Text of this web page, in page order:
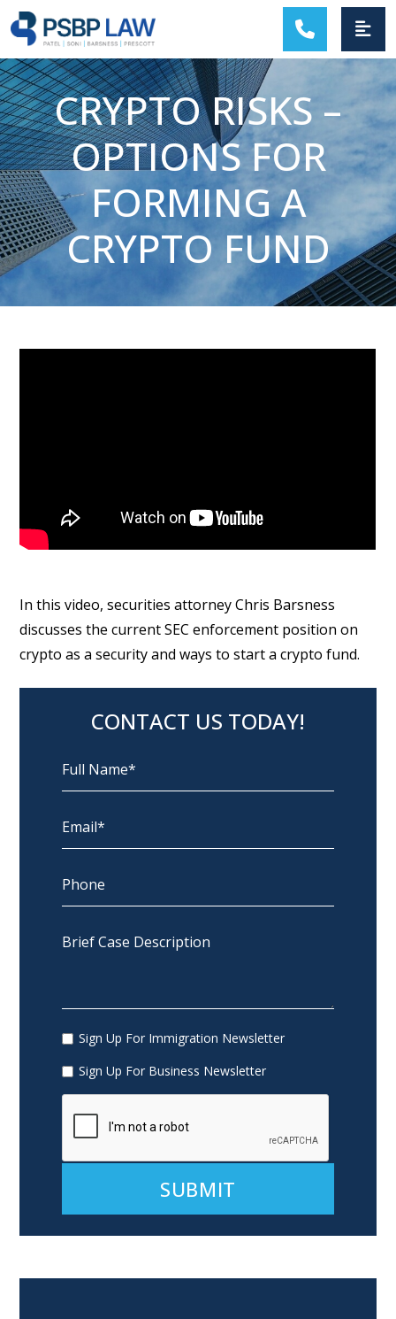
MAIN NAVIGATION
CRYPTO RISKS –
OPTIONS FOR
FORMING A
CRYPTO FUND
In this video, securities attorney Chris Barsness
discusses the current SEC enforcement position on
crypto as a security and ways to start a crypto fund.
CONTACT US TODAY!
Sign Up For Immigration Newsletter
Sign Up For Business Newsletter